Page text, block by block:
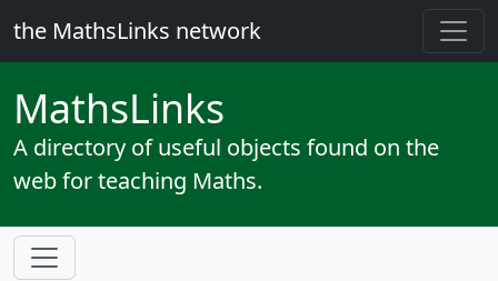
the MathsLinks network
MathsLinks
A directory of useful objects found on the
web for teaching Maths.